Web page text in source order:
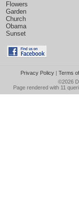
Flowers
Garden
Church
Obama
Sunset
Privacy Policy| Terms
©2026
Page rendered with 11